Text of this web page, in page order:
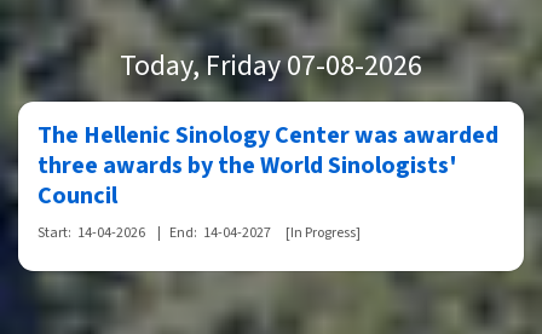
Today, Friday 07-08-2026
The Hellenic Sinology Center was awarded
three awards by the World Sinologists'
Council
Start: 14-04-2026 | End: 14-04-2027 [In Progress]